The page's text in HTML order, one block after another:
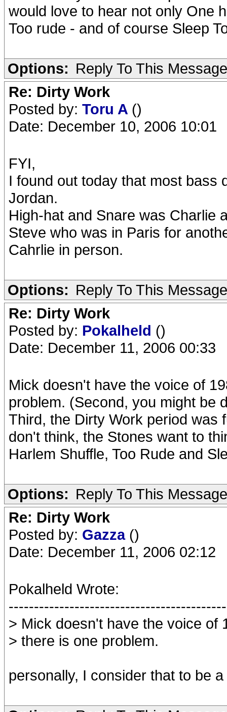
would love to hear not only One
Too rude - and of course Sleep
Options: Reply To This Message
Re: Dirty Work
Posted by: Toru A ()
Date: December 10, 2006 10:01
FYI,
I found out today that most bass
Jordan.
High-hat and Snare was Charlie
Steve who was in Paris for
Cahrlie in person.
Options: Reply To This Message
Re: Dirty Work
Posted by: Pokalheld ()
Date: December 11, 2006 00:33
Mick doesn't have the voice of
problem. (Second, you might be
Third, the Dirty Work period was
don't think, the Stones want to
Harlem Shuffle, Too Rude and
Options: Reply To This Message
Re: Dirty Work
Posted by: Gazza ()
Date: December 11, 2006 02:12
Pokalheld Wrote:
> Mick doesn't have the voice of
> there is one problem.
personally, I consider that to be